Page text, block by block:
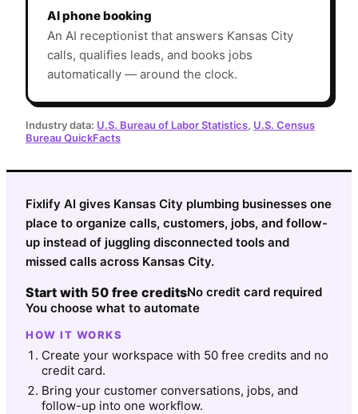
AI phone booking
An AI receptionist that answers Kansas City
calls, qualifies leads, and books jobs
automatically — around the clock.
Industry data: U.S. Bureau of Labor Statistics, U.S. Census
Bureau QuickFacts
Fixlify AI gives Kansas City plumbing businesses one
place to organize calls, customers, jobs, and follow-
up instead of juggling disconnected tools and
missed calls across Kansas City.
Start with 50 free creditsNo credit card required
You choose what to automate
HOW IT WORKS
Create your workspace with 50 free credits and no
credit card.
Bring your customer conversations, jobs, and
follow-up into one workflow.